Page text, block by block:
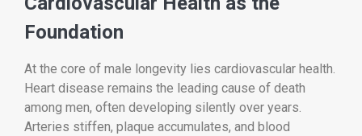
Foundation
At the core of male longevity lies cardiovascular health.
Heart disease remains the leading cause of death
among men, often developing silently over years.
Arteries stiffen, plaque accumulates, and blood